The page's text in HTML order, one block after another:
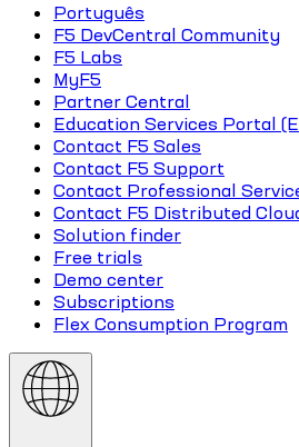
Português
F5 DevCentral Community
F5 Labs
MyF5
Partner Central
Education Services Portal
Contact F5 Sales
Contact F5 Support
Contact Professional
Contact F5 Distributed
Solution finder
Free trials
Demo center
Subscriptions
Flex Consumption Program